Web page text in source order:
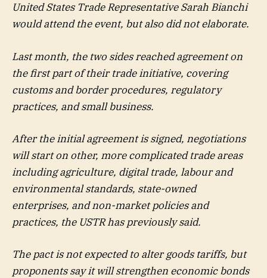
United States Trade Representative Sarah Bianchi
would attend the event, but also did not elaborate.
Last month, the two sides reached agreement on
the first part of their trade initiative, covering
customs and border procedures, regulatory
practices, and small business.
After the initial agreement is signed, negotiations
will start on other, more complicated trade areas
including agriculture, digital trade, labour and
environmental standards, state-owned
enterprises, and non-market policies and
practices, the USTR has previously said.
The pact is not expected to alter goods tariffs, but
proponents say it will strengthen economic bonds